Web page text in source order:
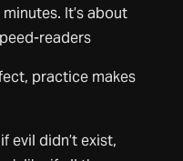
It’s about
readers
practice makes
evil didn’t exist,